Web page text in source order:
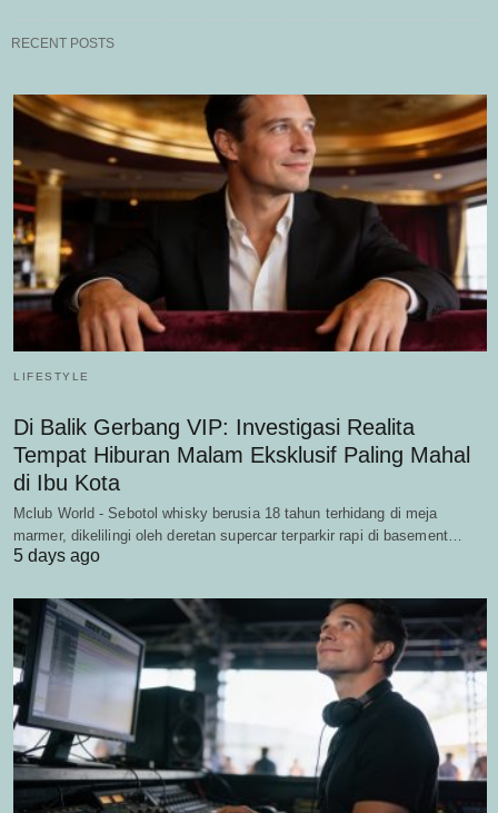
RECENT POSTS
LIFESTYLE
Di Balik Gerbang VIP: Investigasi Realita
Tempat Hiburan Malam Eksklusif Paling Mahal
di Ibu Kota
Mclub World - Sebotol whisky berusia 18 tahun terhidang di meja
marmer, dikelilingi oleh deretan supercar terparkir rapi di basement…
5 days ago